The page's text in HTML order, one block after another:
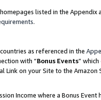
listed in the
.
as referenced in the
with “Bonus Events”
Link on your Site to the
Income where a Bonus